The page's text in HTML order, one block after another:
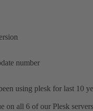
number
using plesk for last 10
on all 6 of our Plesk